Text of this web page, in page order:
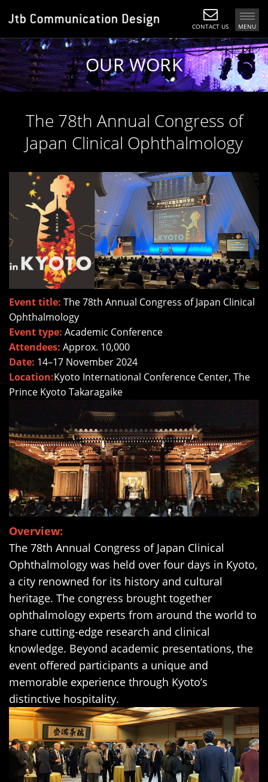
CONTACT US MENU
OUR WORK
The 78th Annual Congress of
Japan Clinical Ophthalmology
Event title: The 78th Annual Congress of Japan Clinical
Ophthalmology
Event type: Academic Conference
Attendees: Approx. 10,000
Date: 14–17 November 2024
Location:Kyoto International Conference Center, The
Prince Kyoto Takaragaike
Overview:
The 78th Annual Congress of Japan Clinical
Ophthalmology was held over four days in Kyoto,
a city renowned for its history and cultural
heritage. The congress brought together
ophthalmology experts from around the world to
share cutting-edge research and clinical
knowledge. Beyond academic presentations, the
event offered participants a unique and
memorable experience through Kyoto’s
distinctive hospitality.